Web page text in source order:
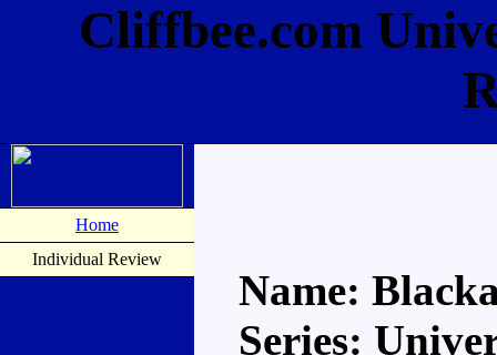
Cliffbee.com
Home
Individual Review
Name:
Series: